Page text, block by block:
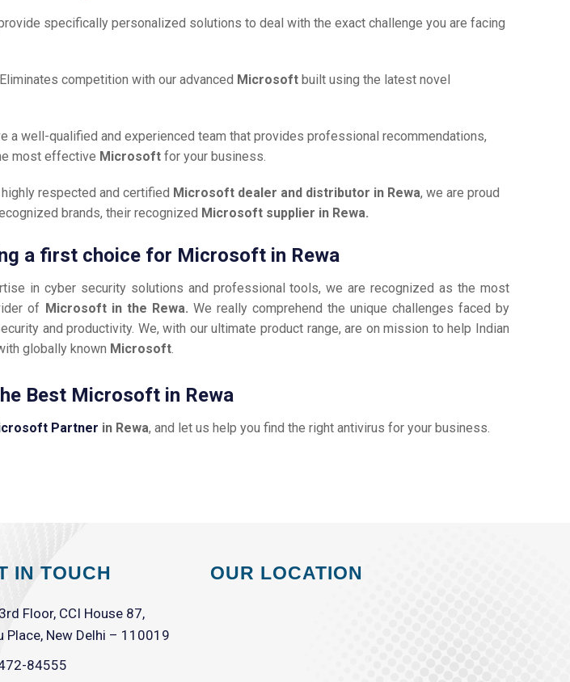
specifically personalized solutions to deal with the exact challenge you are facing
competition with our advanced Microsoft built using the latest novel
a well-qualified and experienced team that provides professional recommendations,
most effective Microsoftfor your business.
respected and certified Microsoft dealer and distributor in Rewa, we are proud
brands, their recognized Microsoft supplier in Rewa.
a first choice for Microsoft in Rewa
in cyber security solutions and professional tools, we are recognized as the most
of Microsoft in the Rewa. We really comprehend the unique challenges faced by
and productivity. We, with our ultimate product range, are on mission to help Indian
globally known Microsoft.
Best Microsoft in Rewa
Partner in Rewa, and let us help you find the right antivirus for your business.
IN TOUCH
Floor, CCI House 87,
Place, New Delhi – 110019
84555
OUR LOCATION